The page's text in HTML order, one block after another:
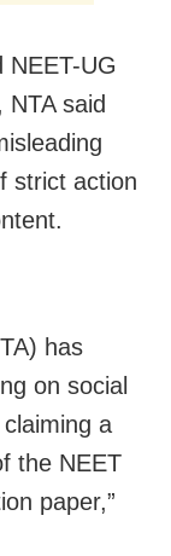
NEET-UG
said
strict action
has
on social
a
the NEET
paper,”